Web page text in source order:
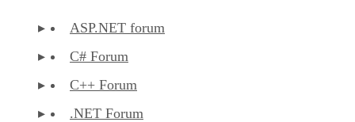
ASP.NET forum
C# Forum
C++ Forum
.NET Forum